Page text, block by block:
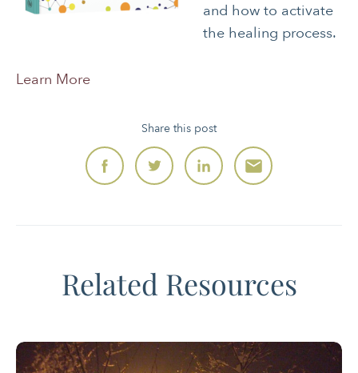
and how to activate
the healing process.
Learn More
Share this post
Related Resources